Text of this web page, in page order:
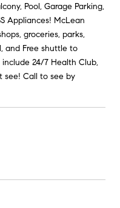
Pool, Garage Parking,
Appliances! McLean
groceries, parks,
and Free shuttle to
24/7 Health Club,
see! Call to see by